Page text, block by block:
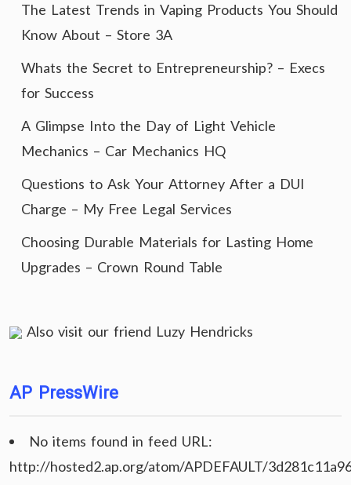
The Latest Trends in Vaping Products You Should
Know About – Store 3A
Whats the Secret to Entrepreneurship? – Execs
for Success
A Glimpse Into the Day of Light Vehicle
Mechanics – Car Mechanics HQ
Questions to Ask Your Attorney After a DUI
Charge – My Free Legal Services
Choosing Durable Materials for Lasting Home
Upgrades – Crown Round Table
Also visit our friend Luzy Hendricks
AP PressWire
No items found in feed URL:
http://hosted2.ap.org/atom/APDEFAULT/